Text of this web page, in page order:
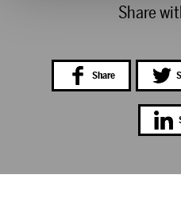
Share
Share